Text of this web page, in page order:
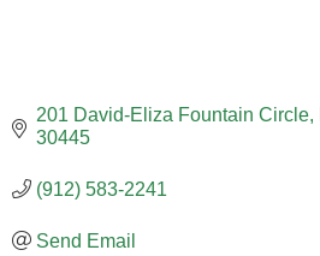
201 David-Eliza Fountain Circle
30445
(912) 583-2241
Send Email